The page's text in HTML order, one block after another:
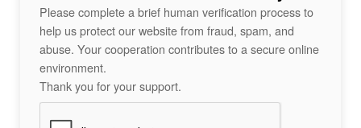
Please complete a brief human verification process to
help us protect our website from fraud, spam, and
abuse. Your cooperation contributes to a secure online
environment.
Thank you for your support.